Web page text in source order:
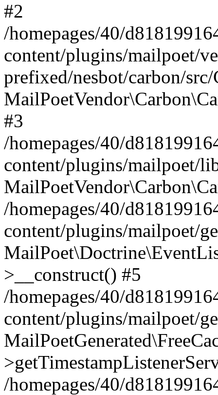
#2
/homepages/40/
content/plugins/mailpoet/
prefixed/nesbot/carbon/
#3
/homepages/40/
content/plugins/mailpoet/
/homepages/40/
content/plugins/mailpoet/
>__construct() #5
/homepages/40/
content/plugins/mailpoet/
/homepages/40/